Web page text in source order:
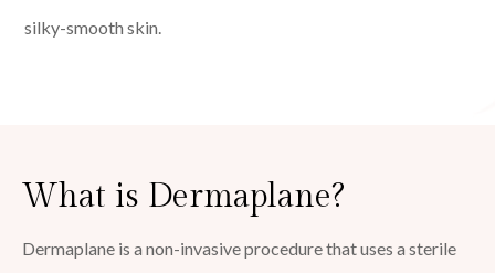
silky-smooth skin.
What is Dermaplane?
Dermaplane is a non-invasive procedure that uses a sterile